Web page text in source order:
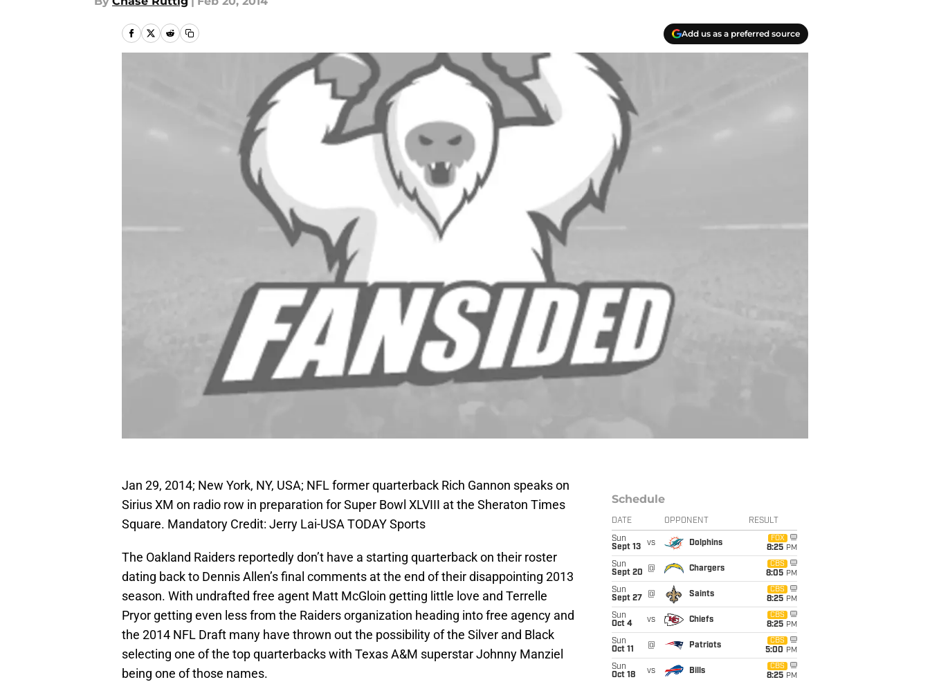
Add us as a preferred source
Jan 29, 2014; New York, NY, USA; NFL former quarterback Rich Gannon speaks on
Sirius XM on radio row in preparation for Super Bowl XLVIII at the Sheraton Times
Square. Mandatory Credit: Jerry Lai-USA TODAY Sports
The Oakland Raiders reportedly don’t have a starting quarterback on their roster
dating back to Dennis Allen’s final comments at the end of their disappointing 2013
season. With undrafted free agent Matt McGloin getting little love and Terrelle
Pryor getting even less from the Raiders organization heading into free agency and
the 2014 NFL Draft many have thrown out the possibility of the Silver and Black
selecting one of the top quarterbacks with Texas A&M superstar Johnny Manziel
being one of those names.
Schedule
DATE OPPONENT RESULT
Sun
Sept 13
vs Dolphins
FOX
8:25 PM
Sun
Sept 20
@ Chargers
CBS
8:05 PM
Sun
Sept 27
@ Saints
CBS
8:25 PM
Sun
Oct 4
vs Chiefs
CBS
8:25 PM
Sun
Oct 11
@ Patriots
CBS
5:00 PM
Sun
Oct 18
vs Bills
CBS
8:25 PM